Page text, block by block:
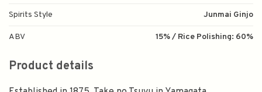
Spirits Style Junmai Ginjo
ABV 15% / Rice Polishing: 60%
Product details